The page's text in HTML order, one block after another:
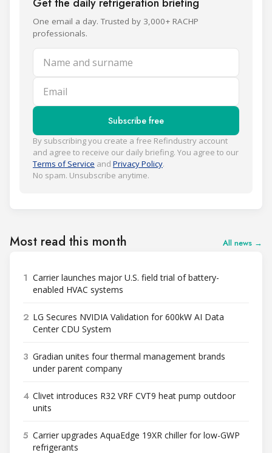
One email a day. Trusted by 3,000+ RACHP
professionals.
Name and surname
Email
Subscribe free
By subscribing you create a free Refindustry account
and agree to receive our daily briefing. You agree to our
Terms of Service and Privacy Policy.
No spam. Unsubscribe anytime.
Most read this month All news →
1 Carrier launches major U.S. field trial of battery-
enabled HVAC systems
2 LG Secures NVIDIA Validation for 600kW AI Data
Center CDU System
3 Gradian unites four thermal management brands
under parent company
4 Clivet introduces R32 VRF CVT9 heat pump outdoor
units
5 Carrier upgrades AquaEdge 19XR chiller for low-GWP
refrigerants